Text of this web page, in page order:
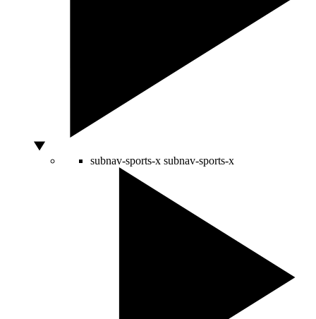
subnav-sports-x subnav-sports-x